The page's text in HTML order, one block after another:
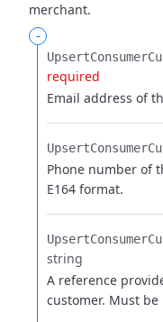
merchant.
-
required
Email address of
Phone number of
E164 format.
string
A reference
customer. Must